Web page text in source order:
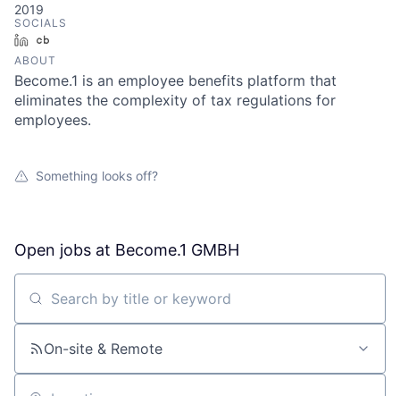
2019
SOCIALS
LinkedIn
ABOUT
Become.1 is an employee benefits platform that
eliminates the complexity of tax regulations for
employees.
Something looks off?
Open jobs at Become.1 GMBH
Search by title or keyword
On-site & Remote